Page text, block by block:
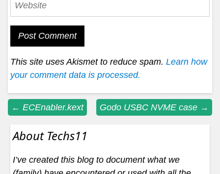
This site uses Akismet to reduce spam. Learn how
your comment data is processed.
Post
navigation
← ECEnabler.kext Godo USBC NVME case →
About Techs11
I’ve created this blog to document what we